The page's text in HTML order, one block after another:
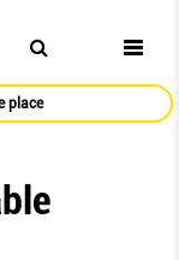
place